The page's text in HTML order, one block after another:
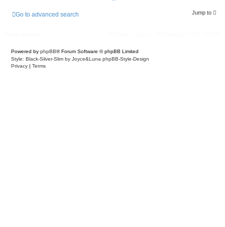
Go to advanced search Jump to
Powered by phpBB® Forum Software © phpBB Limited
Style: Black-Silver-Slim by Joyce&Luna phpBB-Style-Design
Privacy | Terms